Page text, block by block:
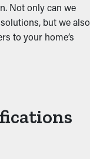
Not only can we
but we also
to your home’s